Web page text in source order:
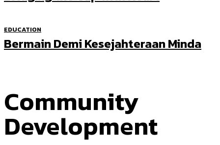
EDUCATION
Bermain Demi Kesejahteraan Minda
Community
Development